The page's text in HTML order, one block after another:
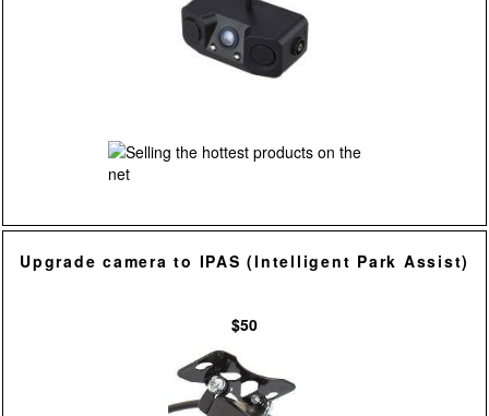
Upgrade camera to IPAS (Intelligent Park Assist)
$50